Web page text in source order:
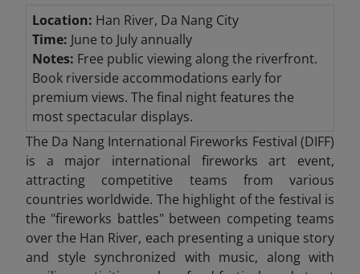
Location: Han River, Da Nang City
Time: June to July annually
Notes: Free public viewing along the riverfront.
Book riverside accommodations early for
premium views. The final night features the
most spectacular displays.
The Da Nang International Fireworks Festival (DIFF)
is a major international fireworks art event,
attracting competitive teams from various
countries worldwide. The highlight of the festival is
the "fireworks battles" between competing teams
over the Han River, each presenting a unique story
and style synchronized with music, along with